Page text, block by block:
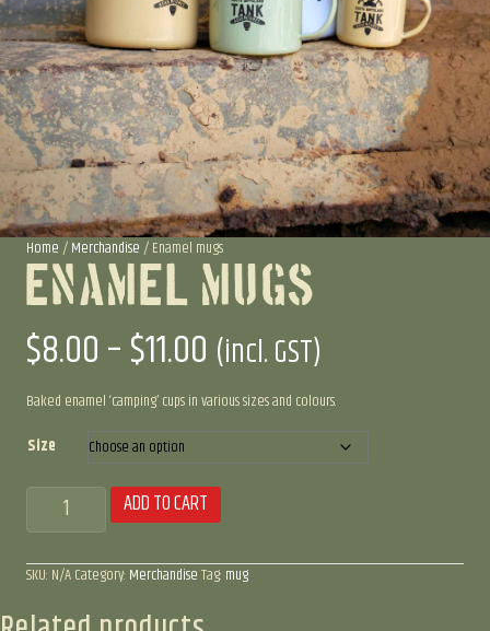
Home/Merchandise/ Enamel mugs
Enamel Mugs
$8.00–$11.00 Price
range:
$8.00
through
$11.00
(incl. GST)
Baked enamel ‘camping’ cups in various sizes and colours.
Size
Enamel
quantity
ADD TO CART
SKU: N/ACategory: MerchandiseTag: mug